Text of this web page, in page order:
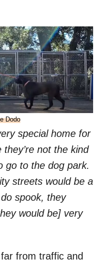
Dodo
special home for
not the kind
go to the dog park.
streets would be a
spook, they
would be] very
from traffic and